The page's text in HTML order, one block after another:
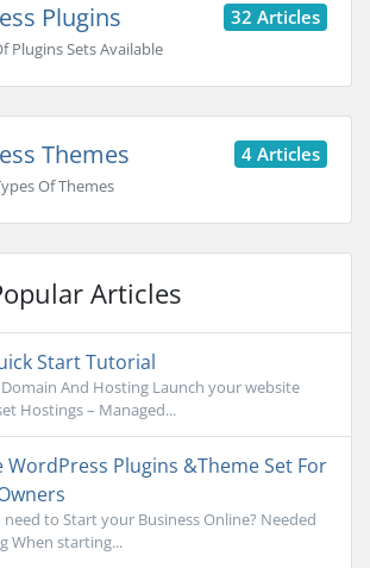
32 Articles
Plugins
Plugins Sets Available
4 Articles
Themes
Of Themes
Articles
Start Tutorial
Domain And Hosting Launch your website
Hostings – Managed...
WordPress Plugins &Theme Set For
to Start your Business Online? Needed
When starting...